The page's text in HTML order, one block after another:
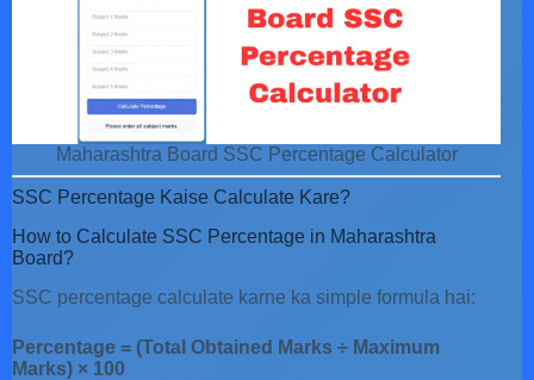
Maharashtra Board SSC Percentage Calculator
SSC Percentage Kaise Calculate Kare?
How to Calculate SSC Percentage in Maharashtra
Board?
SSC percentage calculate karne ka simple formula hai:
Percentage = (Total Obtained Marks ÷ Maximum
Marks) × 100